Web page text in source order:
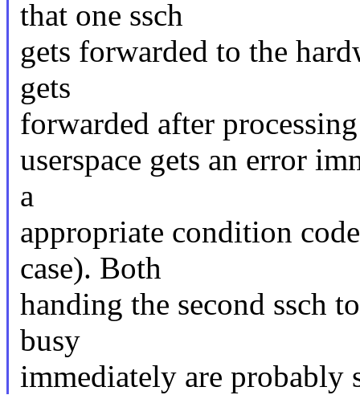
that one ssch
gets forwarded to the
gets
forwarded after
userspace gets an error
a
appropriate condition
case). Both
handing the second ssch
busy
immediately are probably